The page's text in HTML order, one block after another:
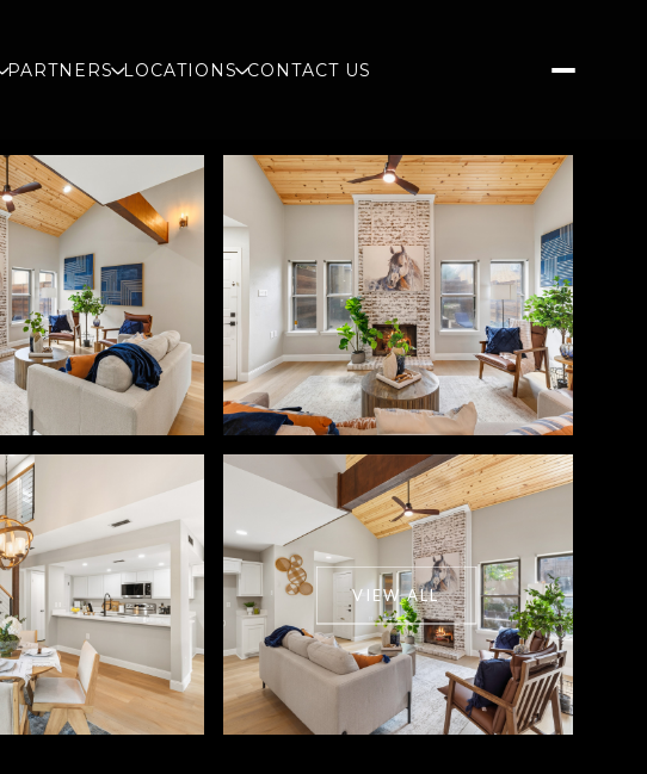
PARTNERS LOCATIONS CONTACT US
VIEW ALL